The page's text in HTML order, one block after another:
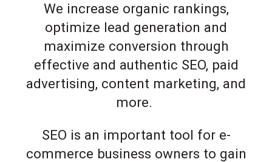
We increase organic rankings,
optimize lead generation and
maximize conversion through
effective and authentic SEO, paid
advertising, content marketing, and
more.
SEO is an important tool for e-
commerce business owners to gain